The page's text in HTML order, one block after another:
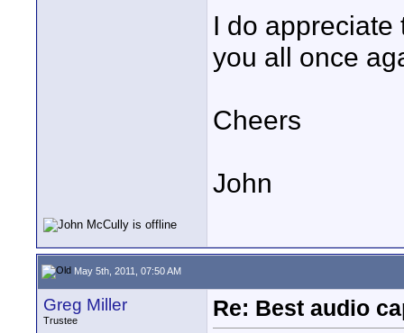
I do
you all once
Cheers
John
May 5th, 2011, 07:50 AM
Greg Miller
Trustee
Re: Best audio